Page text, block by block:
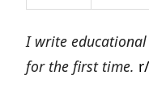
I write
for the first time.